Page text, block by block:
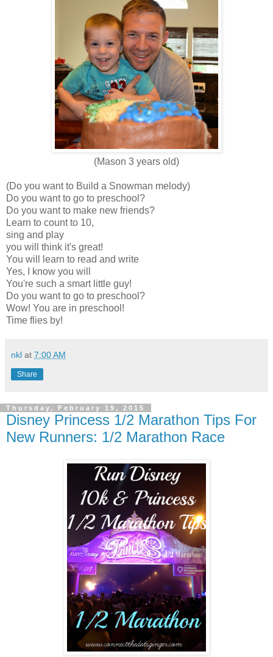
(Mason 3 years old)
(Do you want to Build a Snowman melody)
Do you want to go to preschool?
Do you want to make new friends?
Learn to count to 10,
sing and play
you will think it's great!
You will learn to read and write
Yes, I know you will
You're such a smart little guy!
Do you want to go to preschool?
Wow! You are in preschool!
Time flies by!
nkl at 7:00 AM
Share
Thursday, February 19, 2015
Disney Princess 1/2 Marathon Tips For
New Runners: 1/2 Marathon Race